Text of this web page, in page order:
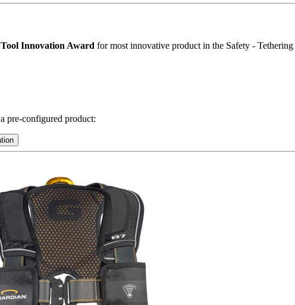
pre-configured product: